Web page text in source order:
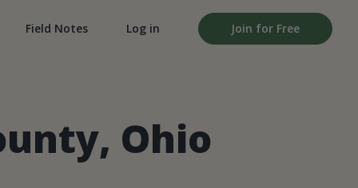
Field Notes Log in Join for Free
Ohio